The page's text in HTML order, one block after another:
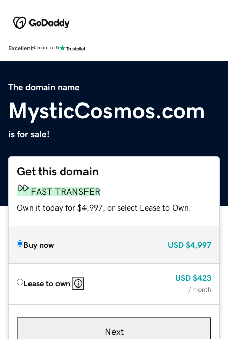
Excellent4.5 out of 5
The domain name
MysticCosmos.com
is for sale!
Get this domain
FAST TRANSFER
Own it today for $4,997, or select Lease to Own.
Buy now USD $4,997
Lease to own
USD $423
/ month
Next